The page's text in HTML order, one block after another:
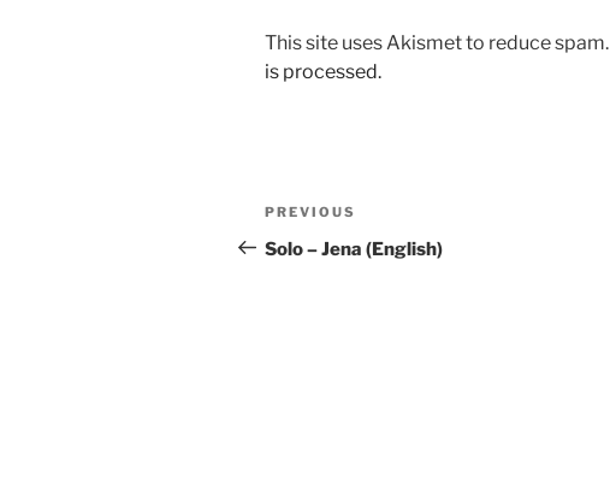
This site uses Akismet to reduce spam.
is processed.
Post
navigation
Previous
Post
PREVIOUS
Solo – Jena (English)